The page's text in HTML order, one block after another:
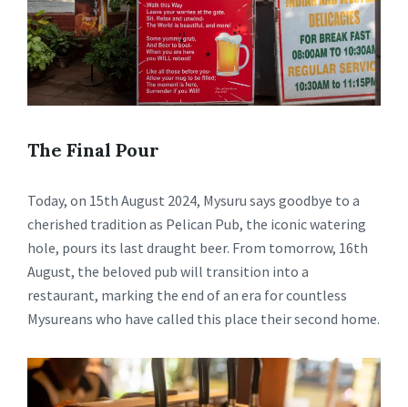
The Final Pour
Today, on 15th August 2024, Mysuru says goodbye to a
cherished tradition as Pelican Pub, the iconic watering
hole, pours its last draught beer. From tomorrow, 16th
August, the beloved pub will transition into a
restaurant, marking the end of an era for countless
Mysureans who have called this place their second home.